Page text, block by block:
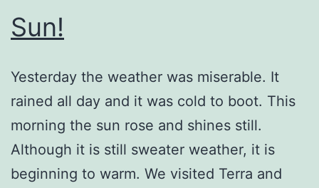
Sun!
Yesterday the weather was miserable. It
rained all day and it was cold to boot. This
morning the sun rose and shines still.
Although it is still sweater weather, it is
beginning to warm. We visited Terra and